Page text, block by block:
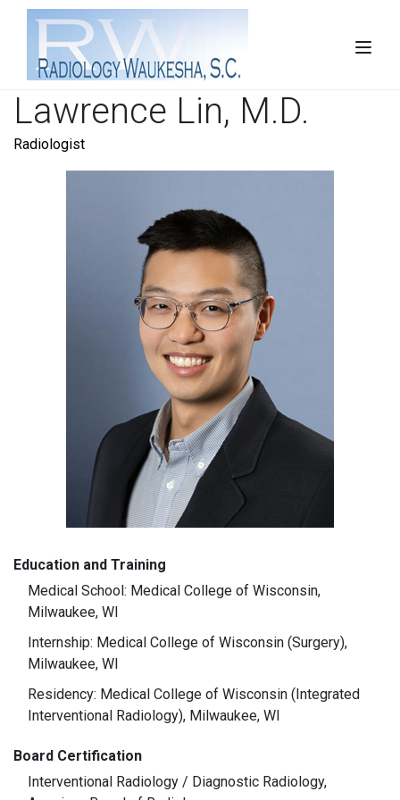
Lawrence Lin, M.D.
Radiologist
Education and Training
Medical School: Medical College of Wisconsin,
Milwaukee, WI
Internship: Medical College of Wisconsin (Surgery),
Milwaukee, WI
Residency: Medical College of Wisconsin (Integrated
Interventional Radiology), Milwaukee, WI
Board Certification
Interventional Radiology / Diagnostic Radiology,